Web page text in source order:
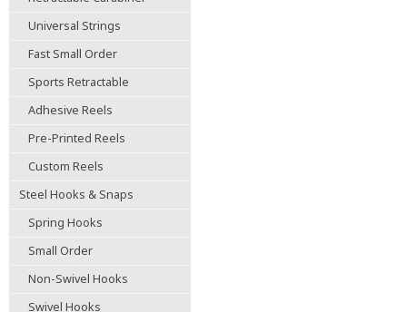
Universal Strings
Fast Small Order
Sports Retractable
Adhesive Reels
Pre-Printed Reels
Custom Reels
Steel Hooks & Snaps
Spring Hooks
Small Order
Non-Swivel Hooks
Swivel Hooks